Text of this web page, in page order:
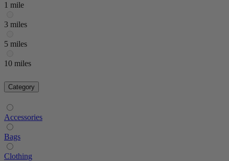
1 mile
3 miles
5 miles
10 miles
Category
Accessories
Bags
Clothing